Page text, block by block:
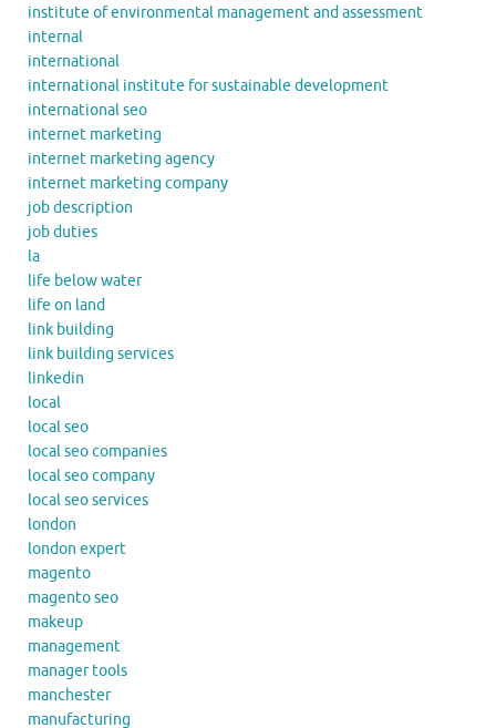
institute of environmental management and assessment
internal
international
international institute for sustainable development
international seo
internet marketing
internet marketing agency
internet marketing company
job description
job duties
la
life below water
life on land
link building
link building services
linkedin
local
local seo
local seo companies
local seo company
local seo services
london
london expert
magento
magento seo
makeup
management
manager tools
manchester
manufacturing